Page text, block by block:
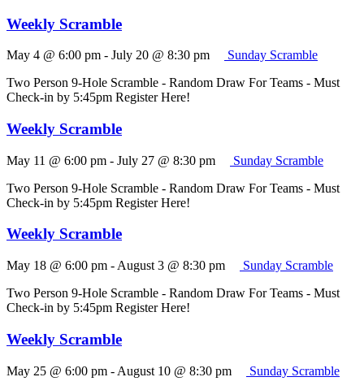
Weekly Scramble
May 4 @ 6:00 pm - July 20 @ 8:30 pm
Sunday Scramble
Two Person 9-Hole Scramble - Random Draw For Teams - Must
Check-in by 5:45pm Register Here!
Weekly Scramble
May 11 @ 6:00 pm - July 27 @ 8:30 pm
Sunday Scramble
Two Person 9-Hole Scramble - Random Draw For Teams - Must
Check-in by 5:45pm Register Here!
Weekly Scramble
May 18 @ 6:00 pm - August 3 @ 8:30 pm
Sunday Scramble
Two Person 9-Hole Scramble - Random Draw For Teams - Must
Check-in by 5:45pm Register Here!
Weekly Scramble
May 25 @ 6:00 pm - August 10 @ 8:30 pm
Sunday Scramble